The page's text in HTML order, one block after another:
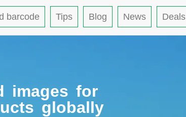
barcode Tips Blog News Deals
images for
globally